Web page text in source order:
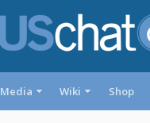
Media Wiki Shop